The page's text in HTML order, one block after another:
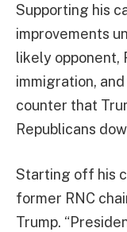
Supporting his
improvements
likely opponent,
immigration,
counter that
Republicans
Starting off his
former RNC
Trump.